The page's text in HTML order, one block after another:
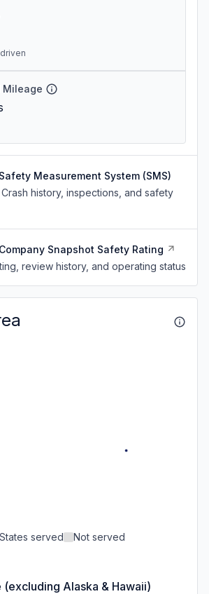
Mileage
Measurement System (SMS)
Crash history, inspections, and safety
Snapshot Safety Rating
review history, and operating status
States served Not served
(excluding Alaska & Hawaii)